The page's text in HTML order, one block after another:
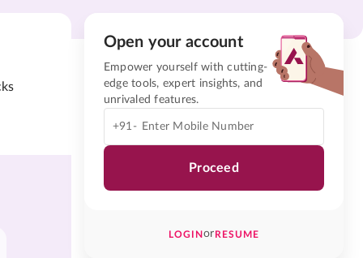
Open your account
Empower yourself with cutting-
edge tools, expert insights, and
unrivaled features.
+91-
Proceed
LOGINorRESUME